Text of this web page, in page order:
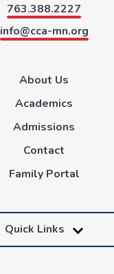
763.388.2227
info@cca-mn.org
About Us
Academics
Admissions
Contact
Family Portal
Quick Links